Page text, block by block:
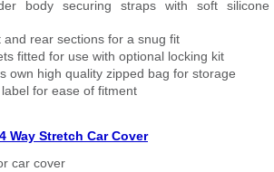
body securing straps with soft silicone
and rear sections for a snug fit
fitted for use with optional locking kit
own high quality zipped bag for storage
for ease of fitment
Way Stretch Car Cover
car cover